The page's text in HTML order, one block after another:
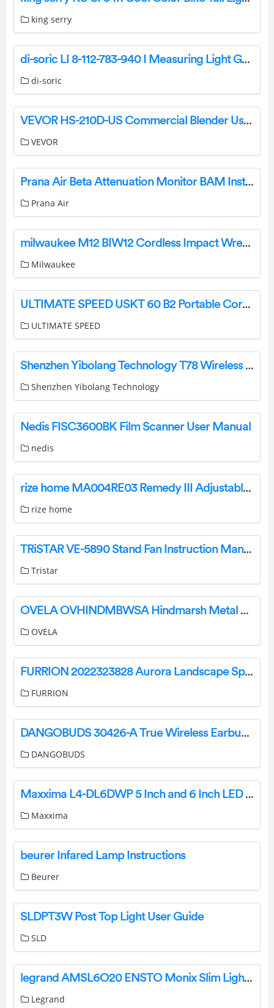
king serry
di-soric LI 8-112-783-940 I Measuring Light Grids Owner’s Manual
di-soric
VEVOR HS-210D-US Commercial Blender User Manual
VEVOR
Prana Air Beta Attenuation Monitor BAM Instruction Manual
Prana Air
milwaukee M12 BIW12 Cordless Impact Wrench Instruction Manual
Milwaukee
ULTIMATE SPEED USKT 60 B2 Portable Cordless Compresso Instruction Manual
ULTIMATE SPEED
Shenzhen Yibolang Technology T78 Wireless Earbuds Instructions
Shenzhen Yibolang Technology
Nedis FISC3600BK Film Scanner User Manual
nedis
rize home MA004RE03 Remedy III Adjustable Bed Owner’s Manual
rize home
TRiSTAR VE-5890 Stand Fan Instruction Manual
Tristar
OVELA OVHINDMBWSA Hindmarsh Metal Bed User Guide
OVELA
FURRION 2022323828 Aurora Landscape Speaker Systems Instruction Manual
FURRION
DANGOBUDS 30426-A True Wireless Earbuds with Microphone Instruction Manual
DANGOBUDS
Maxxima L4-DL6DWP 5 Inch and 6 Inch LED Retrofit-Kit Instruction Manual
Maxxima
beurer Infared Lamp Instructions
Beurer
SLDPT3W Post Top Light User Guide
SLD
legrand AMSL6O20 ENSTO Monix Slim Light Instruction Manual
Legrand